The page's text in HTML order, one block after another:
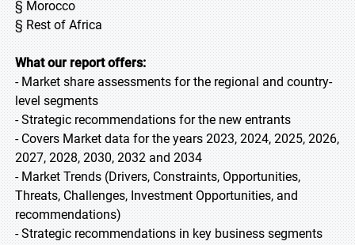
§ Morocco
§ Rest of Africa
What our report offers:
- Market share assessments for the regional and country-
level segments
- Strategic recommendations for the new entrants
- Covers Market data for the years 2023, 2024, 2025, 2026,
2027, 2028, 2030, 2032 and 2034
- Market Trends (Drivers, Constraints, Opportunities,
Threats, Challenges, Investment Opportunities, and
recommendations)
- Strategic recommendations in key business segments